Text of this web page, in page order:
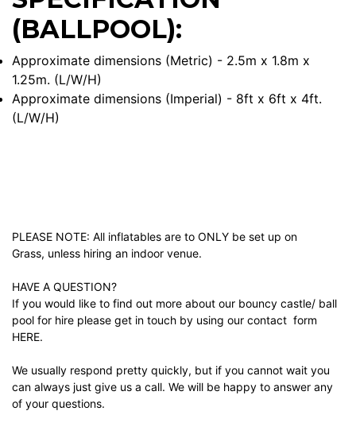
(BALLPOOL):
Approximate dimensions (Metric) - 2.5m x 1.8m x
1.25m. (L/W/H)
Approximate dimensions (Imperial) - 8ft x 6ft x 4ft.
(L/W/H)
PLEASE NOTE: All inflatables are to ONLY be set up on
Grass, unless hiring an indoor venue.
HAVE A QUESTION?
If you would like to find out more about our bouncy castle/ ball
pool for hire please get in touch by using our contact form
HERE.
We usually respond pretty quickly, but if you cannot wait you
can always just give us a call. We will be happy to answer any
of your questions.